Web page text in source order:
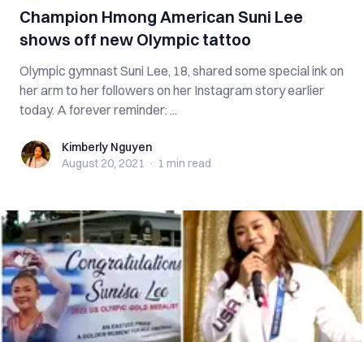
Champion Hmong American Suni Lee
shows off new Olympic tattoo
Olympic gymnast Suni Lee, 18, shared some special ink on
her arm to her followers on her Instagram story earlier
today. A forever reminder: ...
Kimberly Nguyen
Kimberly Nguyen
August 20, 2021 · 1 min read